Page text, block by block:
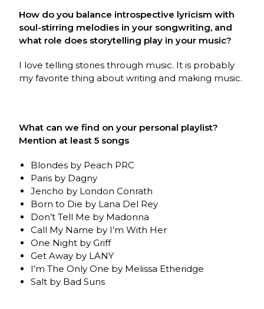
How do you balance introspective lyricism with
soul-stirring melodies in your songwriting, and
what role does storytelling play in your music?
I love telling stories through music. It is probably
my favorite thing about writing and making music.
What can we find on your personal playlist?
Mention at least 5 songs
Blondes by Peach PRC
Paris by Dagny
Jericho by London Conrath
Born to Die by Lana Del Rey
Don’t Tell Me by Madonna
Call My Name by I’m With Her
One Night by Griff
Get Away by LANY
I’m The Only One by Melissa Etheridge
Salt by Bad Suns